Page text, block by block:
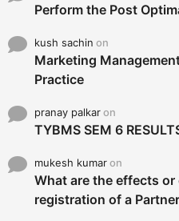
Perform the Post
kush sachin on
Marketing
Practice
pranay palkaron
TYBMS SEM 6
mukesh kumaron
What are the effects
registration of a